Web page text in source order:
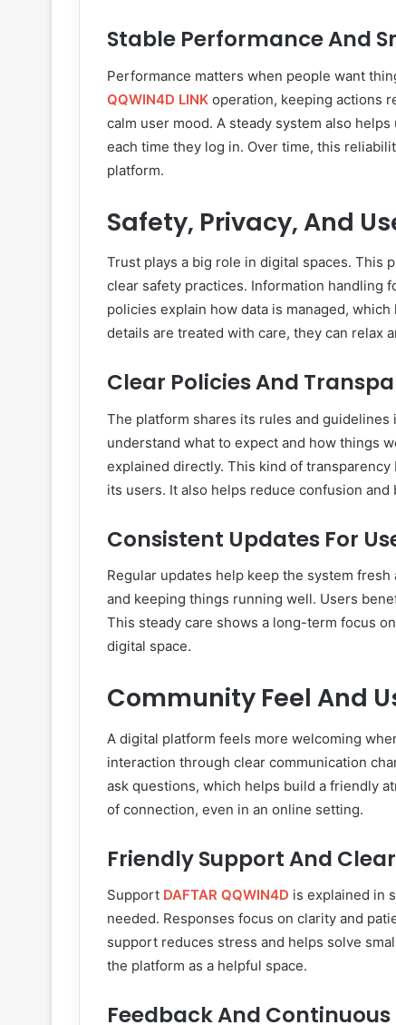
Stable Performance And
Performance matters when people want
QQWIN4D LINK operation, keeping actions
calm user mood. A steady system also
each time they log in. Over time, this
platform.
Safety, Privacy, And
Trust plays a big role in digital spaces. This
clear safety practices. Information handling
policies explain how data is managed,
details are treated with care, they can relax
Clear Policies And
The platform shares its rules and
understand what to expect and how things
explained directly. This kind of
its users. It also helps reduce confusion
Consistent Updates For
Regular updates help keep the system
and keeping things running well. Users
This steady care shows a long-term focus
digital space.
Community Feel And
A digital platform feels more welcoming
interaction through clear communication
ask questions, which helps build a friendly
of connection, even in an online setting.
Friendly Support And
Support DAFTAR QQWIN4D is explained in
needed. Responses focus on clarity and
support reduces stress and helps solve
the platform as a helpful space.
Feedback And